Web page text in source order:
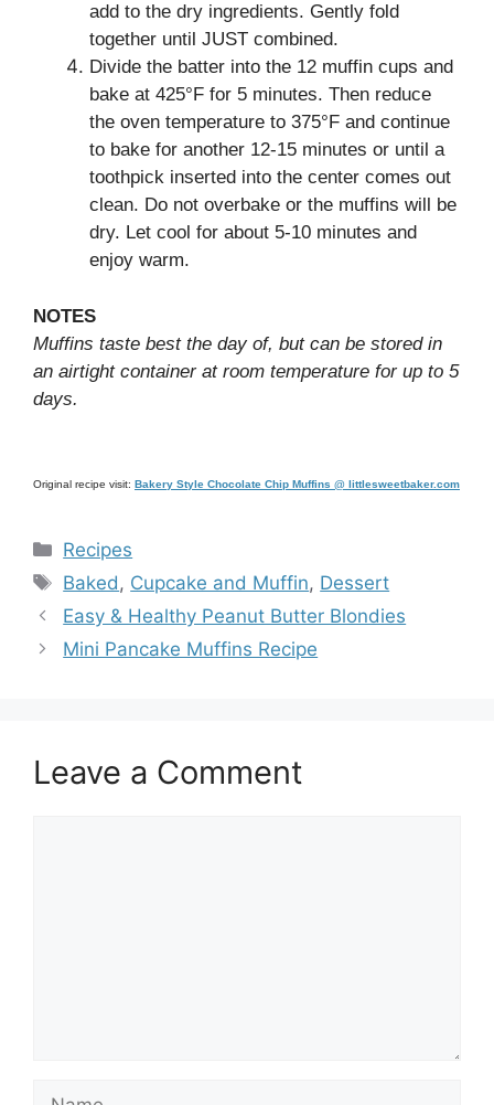
add to the dry ingredients. Gently fold
together until JUST combined.
Divide the batter into the 12 muffin cups and
bake at 425°F for 5 minutes. Then reduce
the oven temperature to 375°F and continue
to bake for another 12-15 minutes or until a
toothpick inserted into the center comes out
clean. Do not overbake or the muffins will be
dry. Let cool for about 5-10 minutes and
enjoy warm.
NOTES
Muffins taste best the day of, but can be stored in
an airtight container at room temperature for up to 5
days.
Original recipe visit: Bakery Style Chocolate Chip Muffins @ littlesweetbaker.com
Categories
Recipes
Tags
Baked , Cupcake and Muffin, Dessert
Easy & Healthy Peanut Butter Blondies
Mini Pancake Muffins Recipe
Leave a Comment